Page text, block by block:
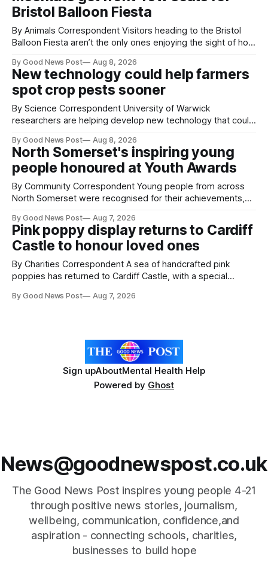
Bristol Balloon Fiesta
By Animals Correspondent Visitors heading to the Bristol
Balloon Fiesta aren’t the only ones enjoying the sight of hot
Farm have also been getting a good view, with the colourful
balloons drifting overhead. The annual Bristol
By Good News Post Aug 8, 2026
New technology could help farmers
spot crop pests sooner
By Science Correspondent University of Warwick
researchers are helping develop new technology that could
pests appear in their crops. The TRACER-Pest project is
working on an automated system that uses artificial
intelligence to monitor pests in onion and brassica crops.
The
By Good News Post Aug 8, 2026
North Somerset's inspiring young
people honoured at Youth Awards
By Community Correspondent Young people from across
North Somerset were recognised for their achievements,
ceremony at Weston-super-Mare's Grand Pier. Hosted by
Reset WSM at the Grand Pier in Weston-super-Mare, the
ceremony brought together finalists, families, community
By Good News Post Aug 7, 2026
Pink poppy display returns to Cardiff
Castle to honour loved ones
By Charities Correspondent A sea of handcrafted pink
poppies has returned to Cardiff Castle, with a special
Forever Flowers display. Thousands of handcrafted pink
By Good News Post Aug 7, 2026
Sign upAboutMental Health Help
Powered by Ghost
News@goodnewspost.co.uk
The Good News Post inspires young people 4-21
through positive news stories, journalism,
wellbeing, communication, confidence,and
aspiration - connecting schools, charities,
businesses to build hope